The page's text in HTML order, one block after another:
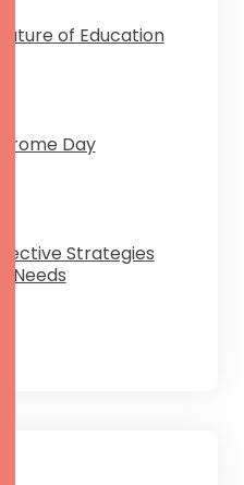
of Education
Day
Strategies
Needs